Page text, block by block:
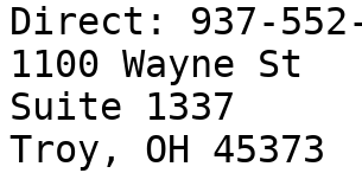
Direct: 937-
1100 Wayne St
Suite 1337
Troy, OH 45373